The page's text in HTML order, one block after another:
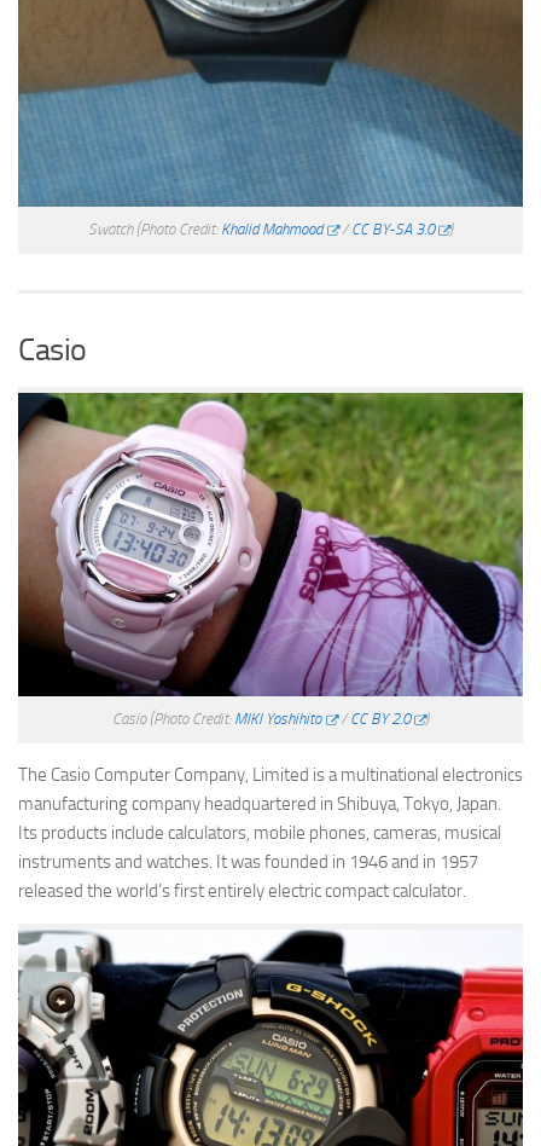
Swatch (Photo Credit: Khalid Mahmood /CC BY-SA 3.0 )
Casio
Casio (Photo Credit: MIKI Yoshihito /CC BY 2.0 )
The Casio Computer Company, Limited is a multinational electronics
manufacturing company headquartered in Shibuya, Tokyo, Japan.
Its products include calculators, mobile phones, cameras, musical
instruments and watches. It was founded in 1946 and in 1957
released the world’s first entirely electric compact calculator.